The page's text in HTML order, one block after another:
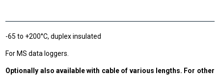
-65 to +200°C, duplex insulated
For MS data loggers.
Optionally also available with cable of various lengths. For other